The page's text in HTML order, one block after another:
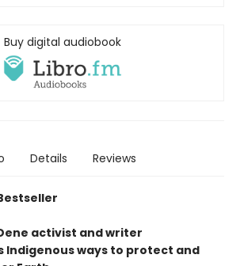
Buy digital audiobook
Details Reviews
activist and writer
Indigenous ways to protect and